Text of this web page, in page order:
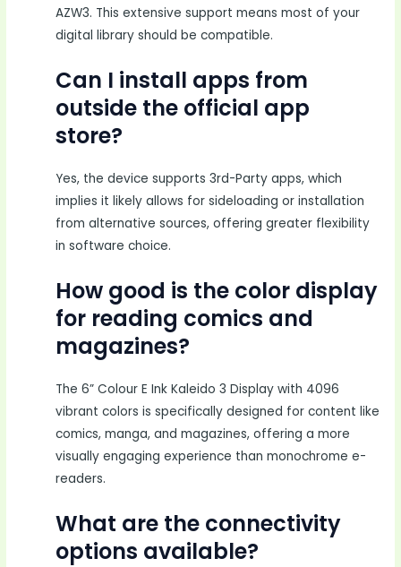
AZW3. This extensive support means most of your
digital library should be compatible.
Can I install apps from
outside the official app
store?
Yes, the device supports 3rd-Party apps, which
implies it likely allows for sideloading or installation
from alternative sources, offering greater flexibility
in software choice.
How good is the color display
for reading comics and
magazines?
The 6” Colour E Ink Kaleido 3 Display with 4096
vibrant colors is specifically designed for content like
comics, manga, and magazines, offering a more
visually engaging experience than monochrome e-
readers.
What are the connectivity
options available?